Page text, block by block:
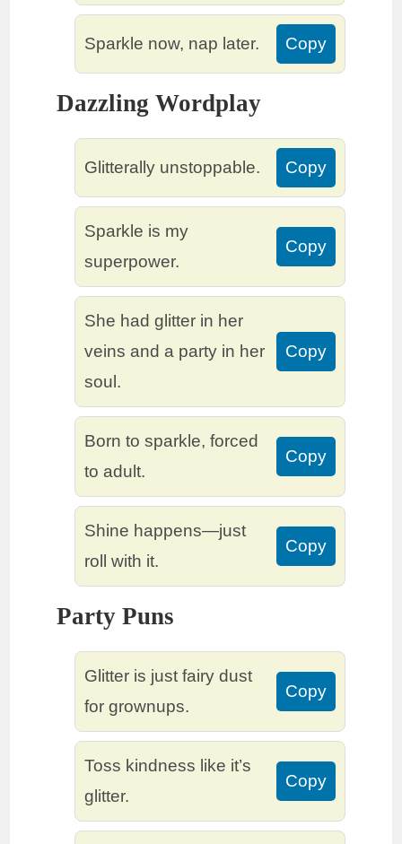
Sparkle now, nap later. Copy
Dazzling Wordplay
Glitterally unstoppable. Copy
Sparkle is my
superpower.
Copy
She had glitter in her
veins and a party in her
soul.
Copy
Born to sparkle, forced
to adult.
Copy
Shine happens—just
roll with it.
Copy
Party Puns
Glitter is just fairy dust
for grownups.
Copy
Toss kindness like it’s
glitter.
Copy